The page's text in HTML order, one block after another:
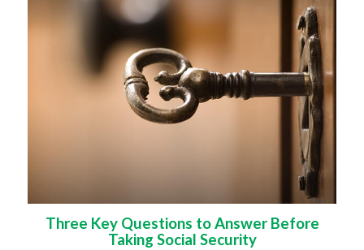
Three Key Questions to Answer Before
Taking Social Security